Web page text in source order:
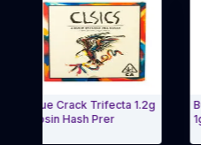
Blue Crack Trifecta 1.2g
Rosin Hash Prer